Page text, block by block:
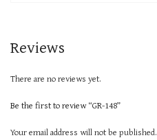
Reviews
There are no reviews yet.
Be the first to review “GR-148”
Your email address will not be published.